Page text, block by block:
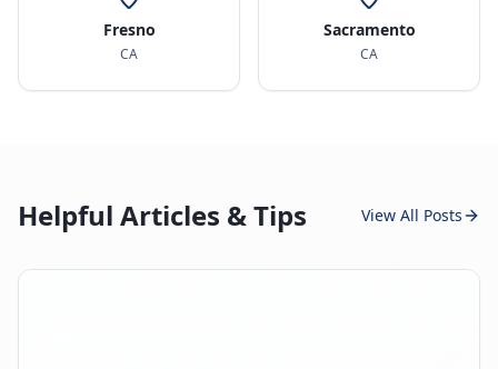
Fresno
CA
Sacramento
CA
Helpful Articles & Tips View All Posts